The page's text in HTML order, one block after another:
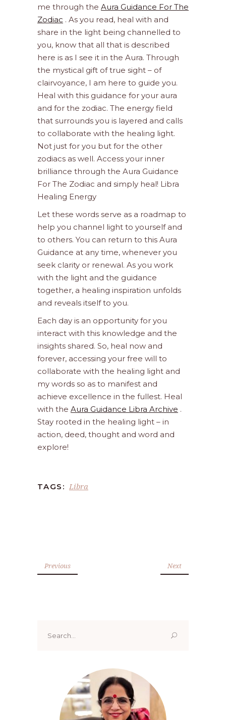
me through the Aura Guidance For The
Zodiac . As you read, heal with and
share in the light being channelled to
you, know that all that is described
here is as I see it in the Aura. Through
the mystical gift of true sight – of
clairvoyance, I am here to guide you.
Heal with this guidance for your aura
and for the zodiac. The energy field
that surrounds you is layered and calls
to collaborate with the healing light.
Not just for you but for the other
zodiacs as well. Access your inner
brilliance through the Aura Guidance
For The Zodiac and simply heal! Libra
Healing Energy
Let these words serve as a roadmap to
help you channel light to yourself and
to others. You can return to this Aura
Guidance at any time, whenever you
seek clarity or renewal. As you work
with the light and the guidance
together, a healing inspiration unfolds
and reveals itself to you.
Each day is an opportunity for you
interact with this knowledge and the
insights shared. So, heal now and
forever, accessing your free will to
collaborate with the healing light and
my words so as to manifest and
achieve excellence in the fullest. Heal
with the Aura Guidance Libra Archive .
Stay rooted in the healing light – in
action, deed, thought and word and
explore!
TAGS: Libra
Previous Next
for: